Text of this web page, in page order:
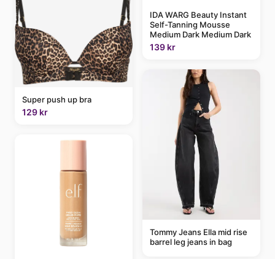
Super push up bra
129 kr
IDA WARG Beauty Instant
Self-Tanning Mousse
Medium Dark Medium Dark
139 kr
Tommy Jeans Ella mid rise
barrel leg jeans in bag